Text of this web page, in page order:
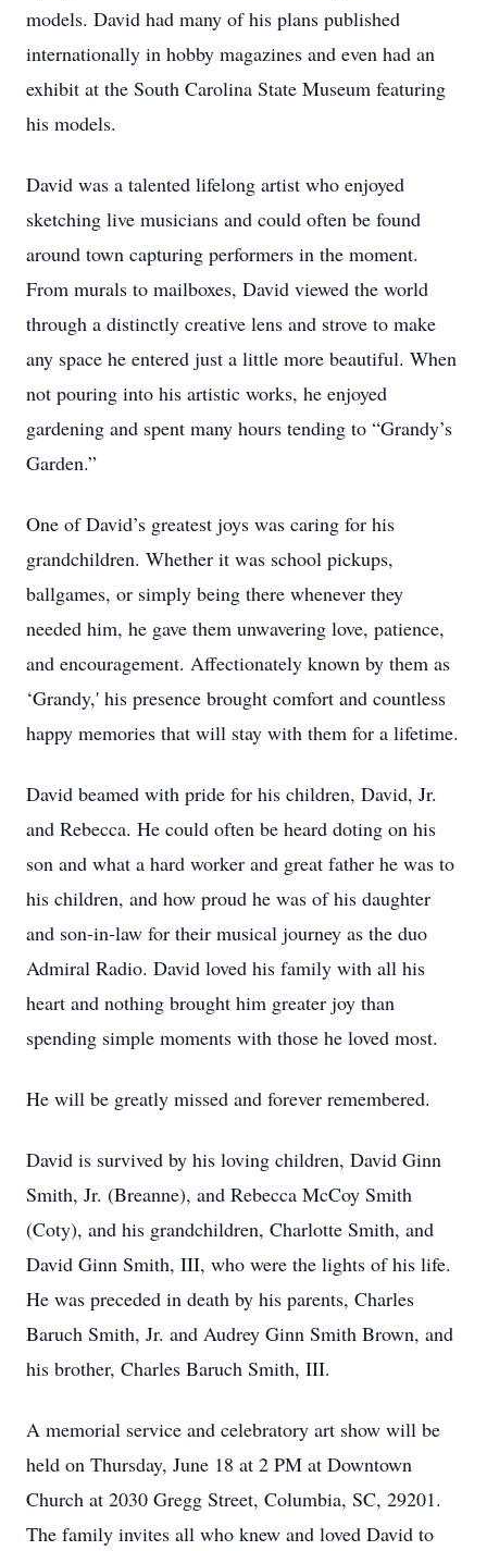
models. David had many of his plans published
internationally in hobby magazines and even had an
exhibit at the South Carolina State Museum featuring
his models.
David was a talented lifelong artist who enjoyed
sketching live musicians and could often be found
around town capturing performers in the moment.
From murals to mailboxes, David viewed the world
through a distinctly creative lens and strove to make
any space he entered just a little more beautiful. When
not pouring into his artistic works, he enjoyed
gardening and spent many hours tending to “Grandy’s
Garden.”
One of David’s greatest joys was caring for his
grandchildren. Whether it was school pickups,
ballgames, or simply being there whenever they
needed him, he gave them unwavering love, patience,
and encouragement. Affectionately known by them as
‘Grandy,' his presence brought comfort and countless
happy memories that will stay with them for a lifetime.
David beamed with pride for his children, David, Jr.
and Rebecca. He could often be heard doting on his
son and what a hard worker and great father he was to
his children, and how proud he was of his daughter
and son-in-law for their musical journey as the duo
Admiral Radio. David loved his family with all his
heart and nothing brought him greater joy than
spending simple moments with those he loved most.
He will be greatly missed and forever remembered.
David is survived by his loving children, David Ginn
Smith, Jr. (Breanne), and Rebecca McCoy Smith
(Coty), and his grandchildren, Charlotte Smith, and
David Ginn Smith, III, who were the lights of his life.
He was preceded in death by his parents, Charles
Baruch Smith, Jr. and Audrey Ginn Smith Brown, and
his brother, Charles Baruch Smith, III.
A memorial service and celebratory art show will be
held on Thursday, June 18 at 2 PM at Downtown
Church at 2030 Gregg Street, Columbia, SC, 29201.
The family invites all who knew and loved David to